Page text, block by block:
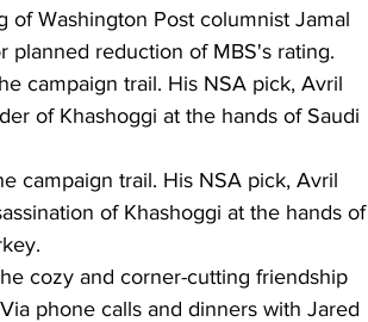
Washington Post columnist Jamal
planned reduction of MBS's rating.
campaign trail. His NSA pick, Avril
of Khashoggi at the hands of Saudi
campaign trail. His NSA pick, Avril
of Khashoggi at the hands of
cozy and corner-cutting friendship
phone calls and dinners with Jared